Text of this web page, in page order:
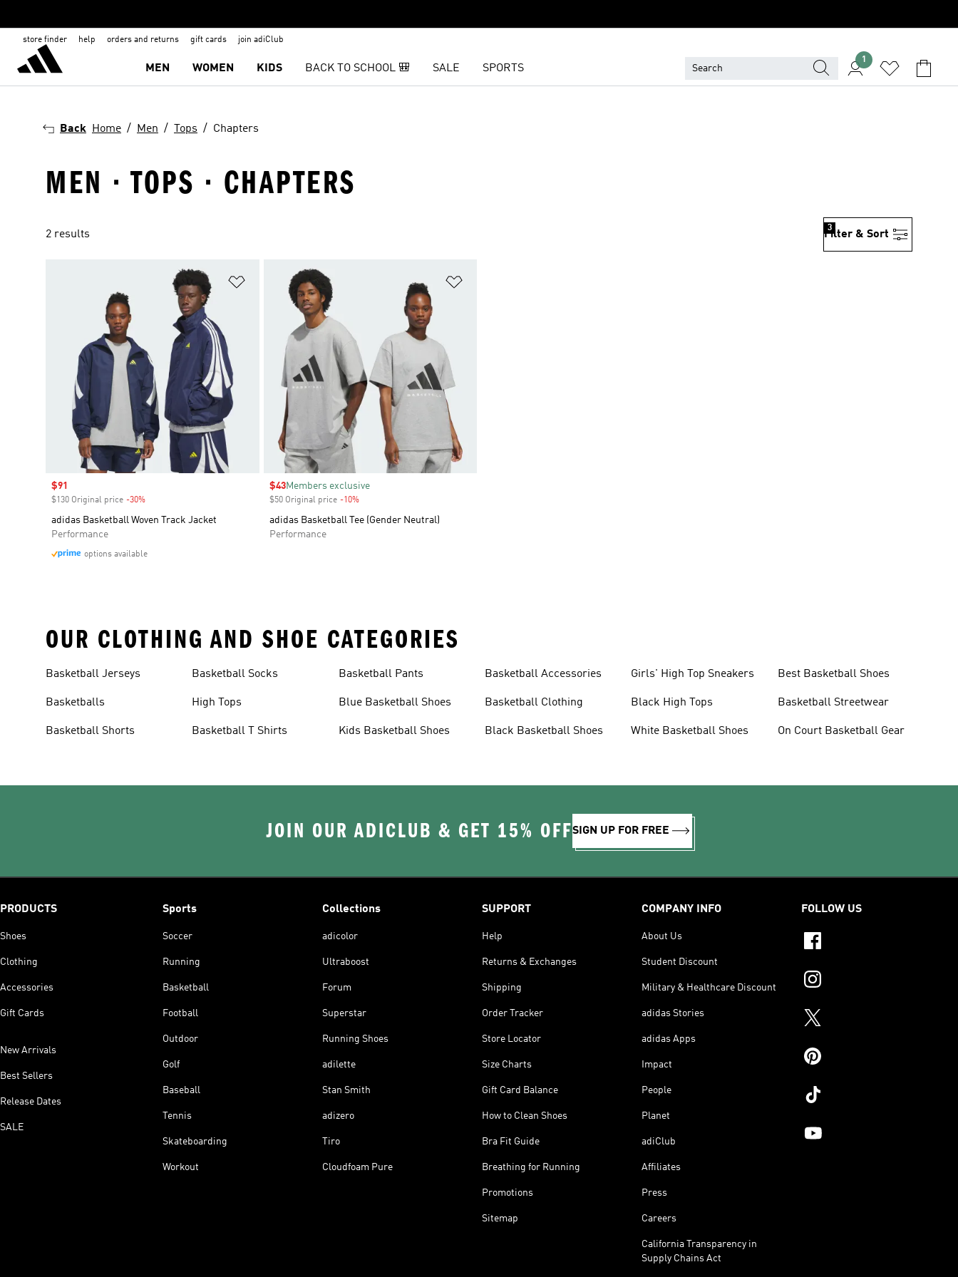
store finder help orders and returns gift cards join adiClub
MEN WOMEN KIDS BACK TO SCHOOL 🎒 SALE SPORTS
1
Back Home Men Tops Chapters
MEN · TOPS · CHAPTERS
2 results Filter & Sort
3
Add to Wishlist
Sale price
$91
$130 Original price -30%
adidas Basketball Woven Track Jacket
Performance
options available
Sale price
$43Members exclusive
$50 Original price -10%Discount
adidas Basketball Tee (Gender Neutral)
Performance
OUR CLOTHING AND SHOE CATEGORIES
Basketball Jerseys
Basketballs
Basketball Shorts
Basketball Socks
High Tops
Basketball T Shirts
Basketball Pants
Blue Basketball Shoes
Kids Basketball Shoes
Basketball Accessories
Basketball Clothing
Black Basketball Shoes
Girls' High Top Sneakers
Black High Tops
White Basketball Shoes
Best Basketball Shoes
Basketball Streetwear
On Court Basketball Gear
JOIN OUR ADICLUB & GET 15% OFFSIGN UP FOR FREE
PRODUCTS
Shoes
Clothing
Accessories
Gift Cards
New Arrivals
Best Sellers
Release Dates
SALE
Sports
Soccer
Running
Basketball
Football
Outdoor
Golf
Baseball
Tennis
Skateboarding
Workout
Collections
adicolor
Ultraboost
Forum
Superstar
Running Shoes
adilette
Stan Smith
adizero
Tiro
Cloudfoam Pure
SUPPORT
Help
Returns & Exchanges
Shipping
Order Tracker
Store Locator
Size Charts
Gift Card Balance
How to Clean Shoes
Bra Fit Guide
Breathing for Running
Promotions
Sitemap
COMPANY INFO
About Us
Student Discount
Military & Healthcare Discount
adidas Stories
adidas Apps
Impact
People
Planet
adiClub
Affiliates
Press
Careers
California Transparency in
Supply Chains Act
FOLLOW US